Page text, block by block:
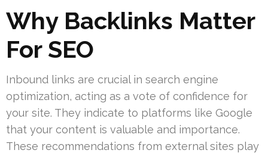
Why Backlinks Matter
For SEO
Inbound links are crucial in search engine
optimization, acting as a vote of confidence for
your site. They indicate to platforms like Google
that your content is valuable and importance.
These recommendations from external sites play